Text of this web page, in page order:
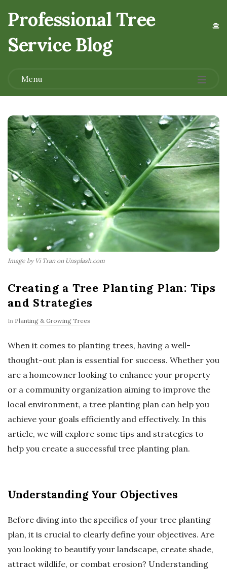
Professional Tree
Service Blog.
Menu
Image by Vi Tran on Unsplash.com
Creating a Tree Planting Plan: Tips
and Strategies
In Planting & Growing Trees
When it comes to planting trees, having a well-
thought-out plan is essential for success. Whether you
are a homeowner looking to enhance your property
or a community organization aiming to improve the
local environment, a tree planting plan can help you
achieve your goals efficiently and effectively. In this
article, we will explore some tips and strategies to
help you create a successful tree planting plan.
Understanding Your Objectives
Before diving into the specifics of your tree planting
plan, it is crucial to clearly define your objectives. Are
you looking to beautify your landscape, create shade,
attract wildlife, or combat erosion? Understanding